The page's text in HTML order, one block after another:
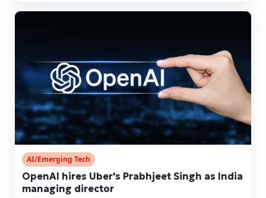
AI/Emerging Tech
OpenAI hires Uber's Prabhjeet Singh as India
managing director